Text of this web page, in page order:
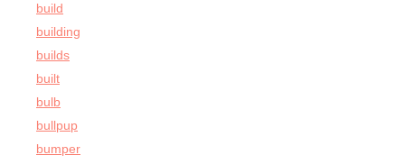
build
building
builds
built
bulb
bullpup
bumper